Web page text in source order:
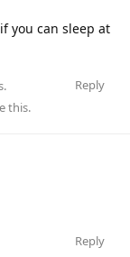
you can sleep at
Reply
this.
Reply